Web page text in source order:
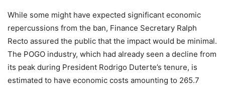
While some might have expected significant economic
repercussions from the ban, Finance Secretary Ralph
Recto assured the public that the impact would be minimal.
The POGO industry, which had already seen a decline from
its peak during President Rodrigo Duterte’s tenure, is
estimated to have economic costs amounting to 265.7